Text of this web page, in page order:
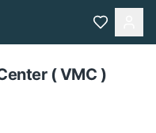
( VMC )